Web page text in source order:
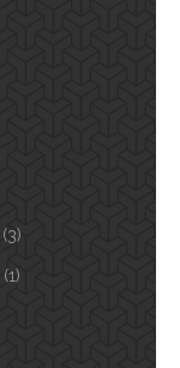
(3)
(1)